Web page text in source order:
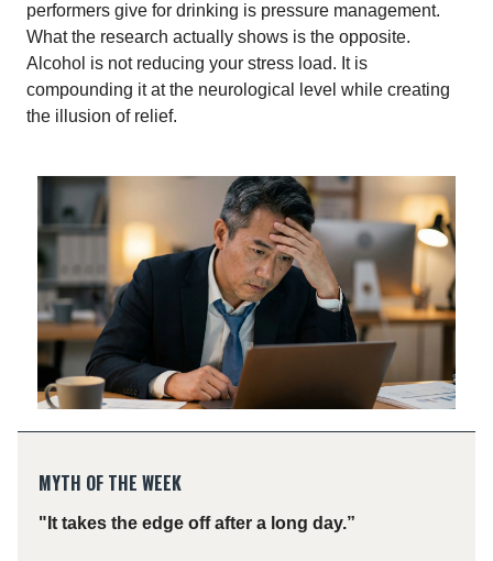
performers give for drinking is pressure management.
What the research actually shows is the opposite.
Alcohol is not reducing your stress load. It is
compounding it at the neurological level while creating
the illusion of relief.
MYTH OF THE WEEK
"It takes the edge off after a long day.”